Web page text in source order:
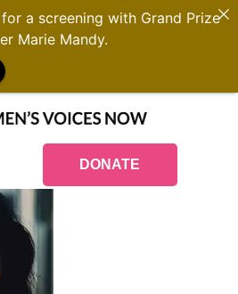
DONATE
a screening with Grand Prize
Marie Mandy.